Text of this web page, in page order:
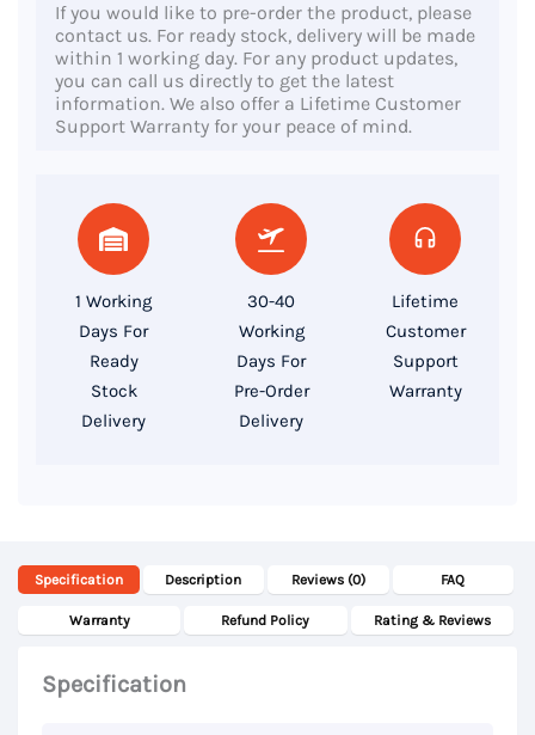
Core
256GB
quantity
If you would like to pre-order the product, please
contact us. For ready stock, delivery will be made
within 1 working day. For any product updates,
you can call us directly to get the latest
information. We also offer a Lifetime Customer
Support Warranty for your peace of mind.
1 Working
Days For
Ready
Stock
Delivery
30-40
Working
Days For
Pre-Order
Delivery
Lifetime
Customer
Support
Warranty
Specification Description Reviews (0) FAQ
Warranty Refund Policy Rating & Reviews
Specification